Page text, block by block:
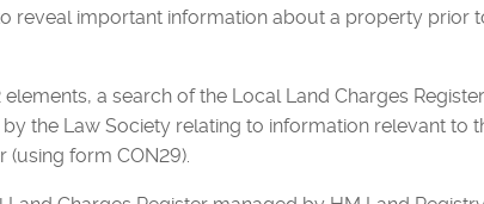
reveal important information about a property prior
a search of the Local Land Charges
the Law Society relating to information relevant to
form CON29).